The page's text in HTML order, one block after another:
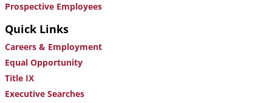
Prospective Employees
Quick Links
Careers & Employment
Equal Opportunity
Title IX
Executive Searches